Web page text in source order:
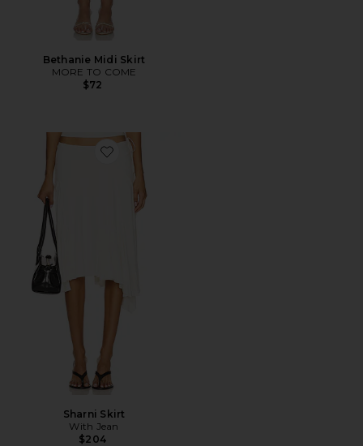
Bethanie Midi Skirt
MORE TO COME
$72
Favorite Sharni Skirt
Sharni Skirt
With Jean
$204